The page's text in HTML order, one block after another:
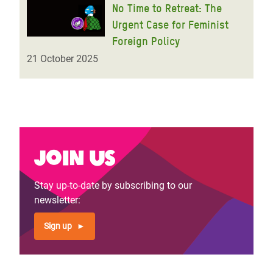
No Time to Retreat: The
Urgent Case for Feminist
Foreign Policy
21 October 2025
Join us
Stay up-to-date by subscribing to our
newsletter:
Sign up